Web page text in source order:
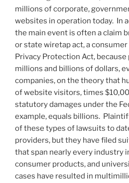
millions of corporate,
websites in operation today. In
the main event is often a claim
or state wiretap act, a
Privacy Protection Act,
millions and billions of dollars,
companies, on the theory that
of website visitors, times
statutory damages under the
example, equals billions.
of these types of lawsuits to
providers, but they have filed
that span nearly every industry
consumer products, and
cases have resulted in